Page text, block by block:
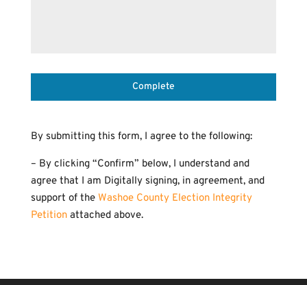
Complete
By submitting this form, I agree to the following:
– By clicking “Confirm” below, I understand and
agree that I am Digitally signing, in agreement, and
support of the Washoe County Election Integrity
Petitionattached above.